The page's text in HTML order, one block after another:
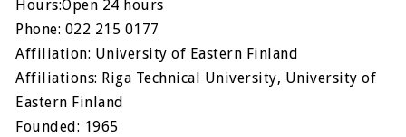
Hours:Open 24 hours
Phone: 022 215 0177
Affiliation: University of Eastern Finland
Affiliations: Riga Technical University, University of
Eastern Finland
Founded: 1965